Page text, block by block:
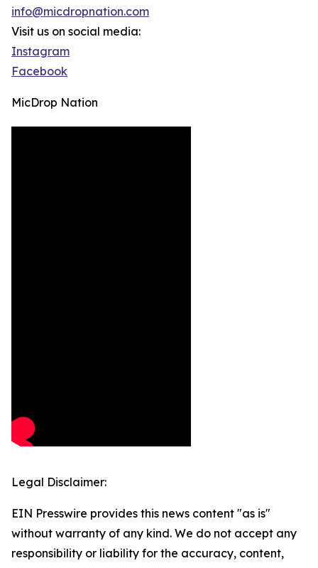
info@micdropnation.com
Visit us on social media:
Instagram
Facebook
MicDrop Nation
Legal Disclaimer:
EIN Presswire provides this news content "as is"
without warranty of any kind. We do not accept any
responsibility or liability for the accuracy, content,